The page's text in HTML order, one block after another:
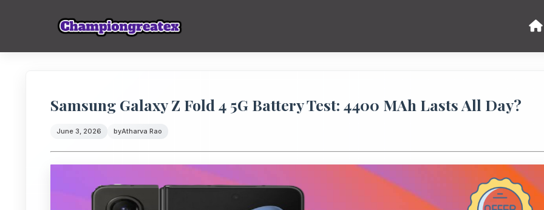
Samsung Galaxy Z Fold 4 5G Battery Test: 4400 MAh Lasts All Day?
June 3, 2026 byAtharva Rao